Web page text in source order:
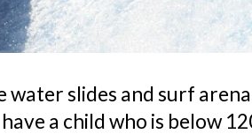
water slides and surf
a child who is below